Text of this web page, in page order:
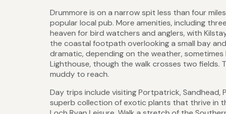
Drummore is on a narrow spit less than four
popular local pub. More amenities, including
heaven for bird watchers and anglers, with
the coastal footpath overlooking a small bay
dramatic, depending on the weather,
Lighthouse, though the walk crosses two fields.
muddy to reach.
Day trips include visiting Portpatrick, Sandhead,
superb collection of exotic plants that thrive in